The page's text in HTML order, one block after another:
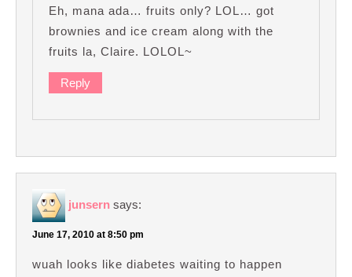
Eh, mana ada… fruits only? LOL… got
brownies and ice cream along with the
fruits la, Claire. LOLOL~
Reply
junsern says:
June 17, 2010 at 8:50 pm
wuah looks like diabetes waiting to happen